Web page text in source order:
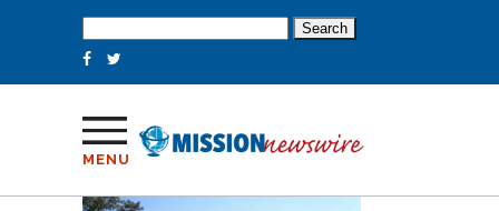
for:
MENU